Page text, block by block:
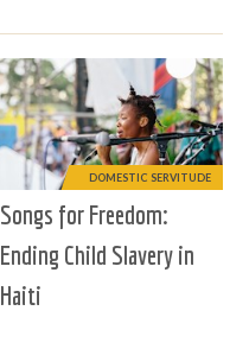
DOMESTIC SERVITUDE
Songs for Freedom:
Ending Child Slavery in
Haiti